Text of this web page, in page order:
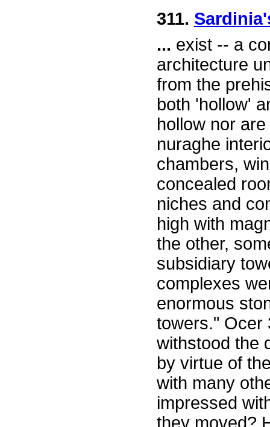
311.
... exist -- a
architecture
from the
both 'hollow'
hollow nor
nuraghe
chambers,
concealed
niches and
high with
the other,
subsidiary
complexes
enormous
towers." Ocer
withstood the
by virtue of
with many
impressed
they moved?